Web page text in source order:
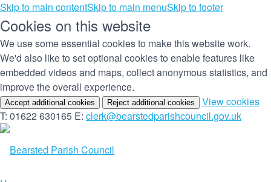
Skip to main contentSkip to main menuSkip to footer
Cookies on this website
We use some essential cookies to make this website work.
We'd also like to set optional cookies to enable features like
embedded videos and maps, collect anonymous statistics, and
improve the overall experience.
Accept additional cookies Reject additional cookies View cookies
T: 01622 630165 E: clerk@bearstedparishcouncil.gov.uk